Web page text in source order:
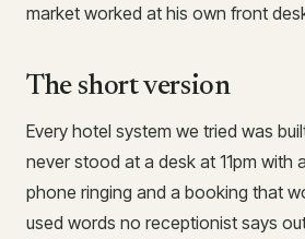
market worked at his own front
The short version
Every hotel system we tried was
never stood at a desk at 11pm with
phone ringing and a booking that
used words no receptionist says